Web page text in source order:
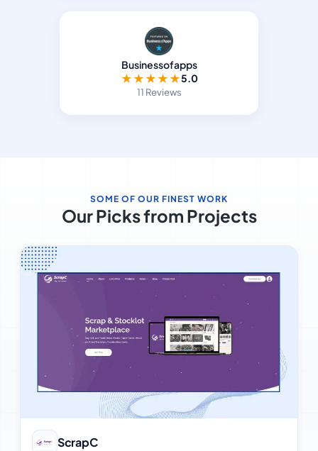
Businessofapps
★★★★★5.0
11 Reviews
SOME OF OUR FINEST WORK
Our Picks from Projects
View Case Study
ScrapC